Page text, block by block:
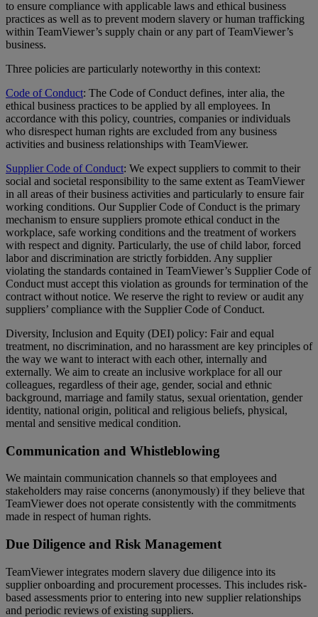
to ensure compliance with applicable laws and ethical business
practices as well as to prevent modern slavery or human trafficking
within TeamViewer’s supply chain or any part of TeamViewer’s
business.
Three policies are particularly noteworthy in this context:
Code of Conduct: The Code of Conduct defines, inter alia, the
ethical business practices to be applied by all employees. In
accordance with this policy, countries, companies or individuals
who disrespect human rights are excluded from any business
activities and business relationships with TeamViewer.
Supplier Code of Conduct: We expect suppliers to commit to their
social and societal responsibility to the same extent as TeamViewer
in all areas of their business activities and particularly to ensure fair
working conditions. Our Supplier Code of Conduct is the primary
mechanism to ensure suppliers promote ethical conduct in the
workplace, safe working conditions and the treatment of workers
with respect and dignity. Particularly, the use of child labor, forced
labor and discrimination are strictly forbidden. Any supplier
violating the standards contained in TeamViewer’s Supplier Code of
Conduct must accept this violation as grounds for termination of the
contract without notice. We reserve the right to review or audit any
suppliers’ compliance with the Supplier Code of Conduct.
Diversity, Inclusion and Equity (DEI) policy: Fair and equal
treatment, no discrimination, and no harassment are key principles of
the way we want to interact with each other, internally and
externally. We aim to create an inclusive workplace for all our
colleagues, regardless of their age, gender, social and ethnic
background, marriage and family status, sexual orientation, gender
identity, national origin, political and religious beliefs, physical,
mental and sensitive medical condition.
Communication and Whistleblowing
We maintain communication channels so that employees and
stakeholders may raise concerns (anonymously) if they believe that
TeamViewer does not operate consistently with the commitments
made in respect of human rights.
Due Diligence and Risk Management
TeamViewer integrates modern slavery due diligence into its
supplier onboarding and procurement processes. This includes risk-
based assessments prior to entering into new supplier relationships
and periodic reviews of existing suppliers.